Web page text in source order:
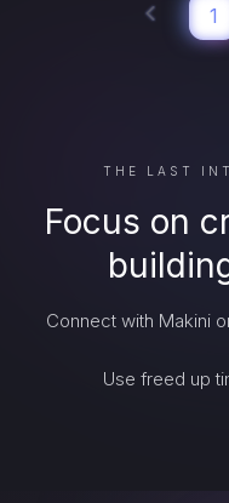
1
THE LAST
Focus on
Connect with Makini
Use freed up